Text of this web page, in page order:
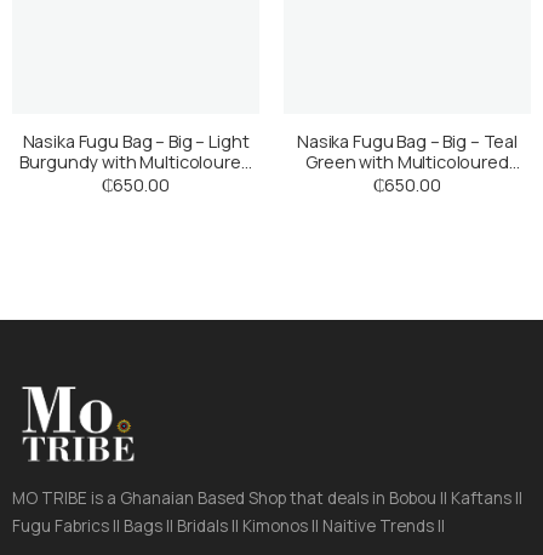
Nasika Fugu Bag – Big – Light
Burgundy with Multicoloured
Stripes
₵650.00
Nasika Fugu Bag – Big – Teal
Green with Multicoloured
Stripes
₵650.00
MO TRIBE is a Ghanaian Based Shop that deals in Bobou || Kaftans ||
Fugu Fabrics || Bags || Bridals || Kimonos || Naitive Trends ||